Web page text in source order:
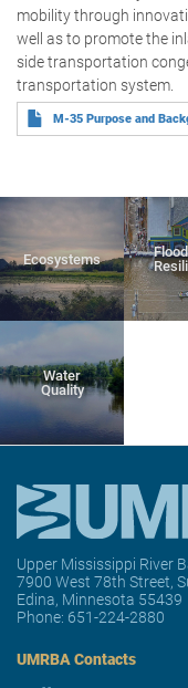
mobility through
well as to promote the
side transportation
transportation system.
M-35 Purpose and
Ecosystems
Water
Quality
Upper Mississippi River
7900 West 78th Street,
Edina, Minnesota 55439
Phone: 651-224-2880
UMRBA Contacts